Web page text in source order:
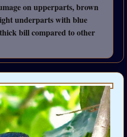
on upperparts, brown
underparts with blue
bill compared to other